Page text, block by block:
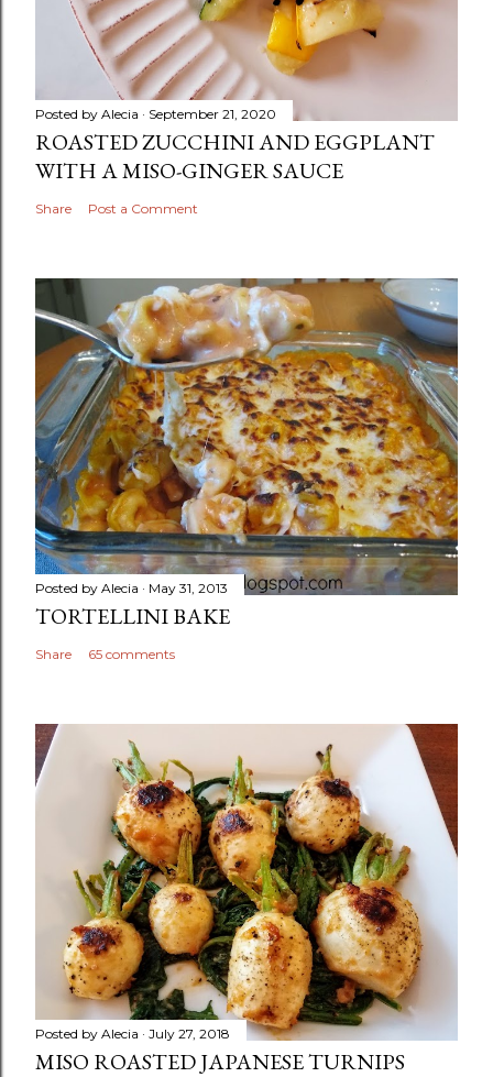
Posted by Alecia September 21, 2020
ROASTED ZUCCHINI AND EGGPLANT
WITH A MISO-GINGER SAUCE
Share Post a Comment
Posted by Alecia May 31, 2013
TORTELLINI BAKE
Share 65 comments
Posted by Alecia July 27, 2018
MISO ROASTED JAPANESE TURNIPS